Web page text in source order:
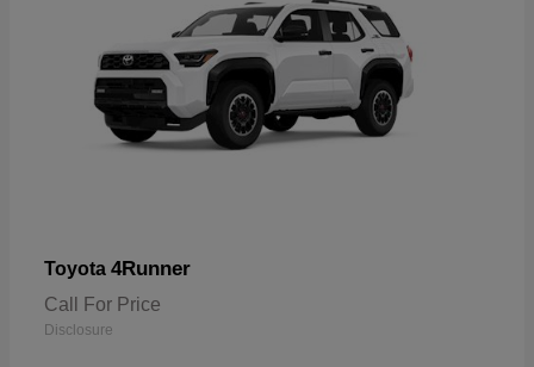
Toyota 4Runner
Call For Price
Disclosure